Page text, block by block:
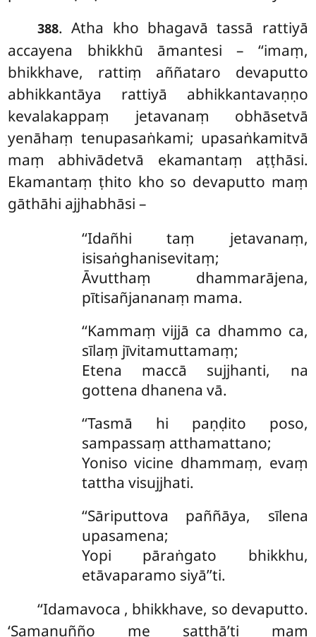
388. Atha kho bhagavā tassā rattiyā
accayena bhikkhū āmantesi – ‘‘imaṃ,
bhikkhave, rattiṃ aññataro devaputto
abhikkantāya rattiyā abhikkantavaṇṇo
kevalakappaṃ jetavanaṃ obhāsetvā
yenāhaṃ tenupasaṅkami; upasaṅkamitvā
maṃ abhivādetvā ekamantaṃ aṭṭhāsi.
Ekamantaṃ ṭhito kho so devaputto maṃ
gāthāhi ajjhabhāsi –
‘‘Idañhi taṃ jetavanaṃ,
isisaṅghanisevitaṃ;
Āvutthaṃ dhammarājena,
pītisañjananaṃ mama.
‘‘Kammaṃ vijjā ca dhammo ca,
sīlaṃ jīvitamuttamaṃ;
Etena maccā sujjhanti, na
gottena dhanena vā.
‘‘Tasmā hi paṇḍito poso,
sampassaṃ atthamattano;
Yoniso vicine dhammaṃ, evaṃ
tattha visujjhati.
‘‘Sāriputtova paññāya, sīlena
upasamena;
Yopi pāraṅgato bhikkhu,
etāvaparamo siyā’’ti.
‘‘Idamavoca , bhikkhave, so devaputto.
‘Samanuñño me satthā’ti maṃ